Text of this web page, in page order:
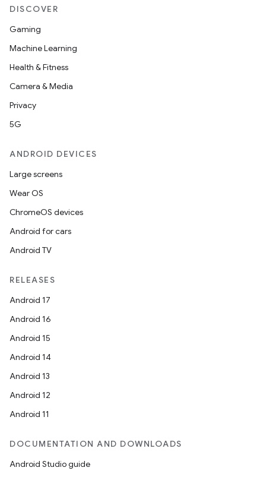
DISCOVER
Gaming
Machine Learning
Health & Fitness
Camera & Media
Privacy
5G
ANDROID DEVICES
Large screens
Wear OS
ChromeOS devices
Android for cars
Android TV
RELEASES
Android 17
Android 16
Android 15
Android 14
Android 13
Android 12
Android 11
DOCUMENTATION AND DOWNLOADS
Android Studio guide